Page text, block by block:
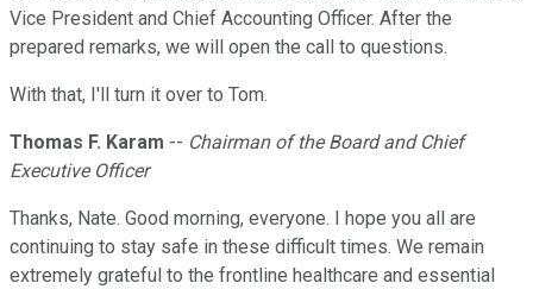
Vice President and Chief Accounting Officer. After the
prepared remarks, we will open the call to questions.
With that, I'll turn it over to Tom.
Thomas F. Karam -- Chairman of the Board and Chief
Executive Officer
Thanks, Nate. Good morning, everyone. I hope you all are
continuing to stay safe in these difficult times. We remain
extremely grateful to the frontline healthcare and essential